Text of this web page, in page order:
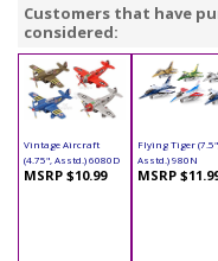
Customers that have
considered:
Vintage Aircraft
(4.75", Asstd.) 6080D
MSRP $10.99
Flying Tiger (7.5",
Asstd.) 980N
MSRP